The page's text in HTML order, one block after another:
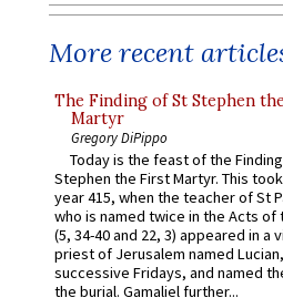
More recent
The Finding of St Stephen
Martyr
Gregory DiPippo
Today is the feast of the
Stephen the First Martyr. This
year 415, when the teacher of St
who is named twice in the Acts of
(5, 34-40 and 22, 3) appeared in a
priest of Jerusalem named
successive Fridays, and named
the burial. Gamaliel further...